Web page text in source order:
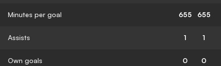
Minutes per goal 655 655
Assists 1 1
Own goals 0 0